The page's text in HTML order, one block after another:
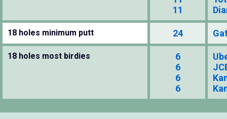
11
18 holes minimum putt 24
18 holes most birdies
6
6
6
6